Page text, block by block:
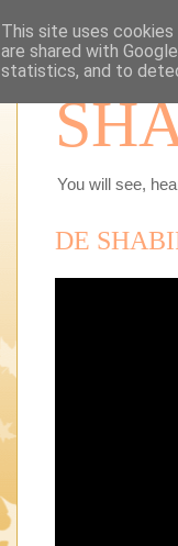
You will see,
DE
This site uses
are shared with
statistics, and to